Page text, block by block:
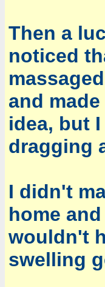
Then a
noticed
and
idea, but
dragging
I didn't
home
wouldn't
swelling